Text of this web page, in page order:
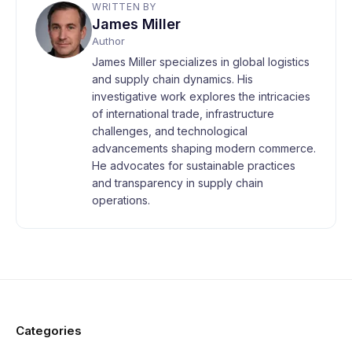
WRITTEN BY
James Miller
Author
James Miller specializes in global logistics
and supply chain dynamics. His
investigative work explores the intricacies
of international trade, infrastructure
challenges, and technological
advancements shaping modern commerce.
He advocates for sustainable practices
and transparency in supply chain
operations.
Categories